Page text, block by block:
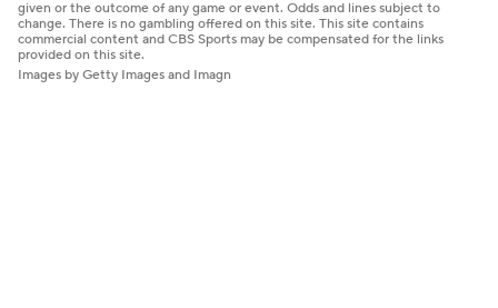
given or the outcome of any game or event. Odds and lines subject to
change. There is no gambling offered on this site. This site contains
commercial content and CBS Sports may be compensated for the links
provided on this site.
Images by Getty Images and Imagn